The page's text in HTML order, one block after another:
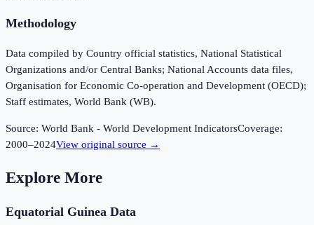
Methodology
Data compiled by Country official statistics, National Statistical
Organizations and/or Central Banks; National Accounts data files,
Organisation for Economic Co-operation and Development (OECD);
Staff estimates, World Bank (WB).
Source: World Bank - World Development IndicatorsCoverage:
2000–2024View original source →
Explore More
Equatorial Guinea Data